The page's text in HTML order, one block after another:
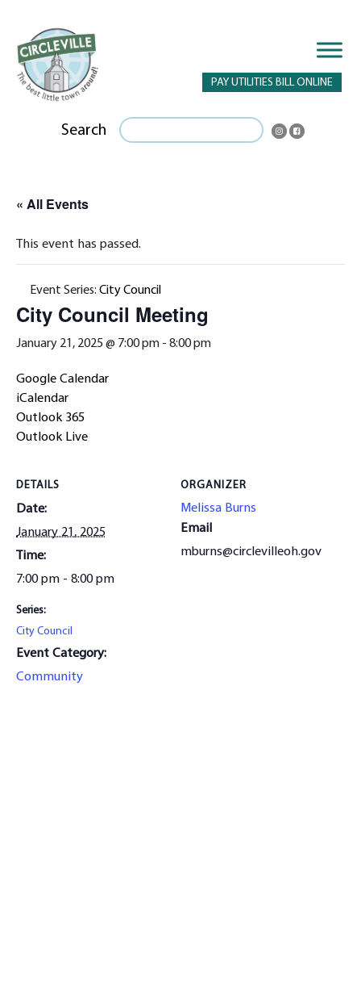
PAY UTILITIES BILL ONLINE
Search
« All Events
This event has passed.
Event Series: City Council
City Council Meeting
January 21, 2025 @ 7:00 pm - 8:00 pm
Google Calendar
iCalendar
Outlook 365
Outlook Live
DETAILS
Date:
January 21, 2025
Time:
7:00 pm - 8:00 pm
Series:
City Council
Event Category:
Community
ORGANIZER
Melissa Burns
Email
mburns@circlevilleoh.gov